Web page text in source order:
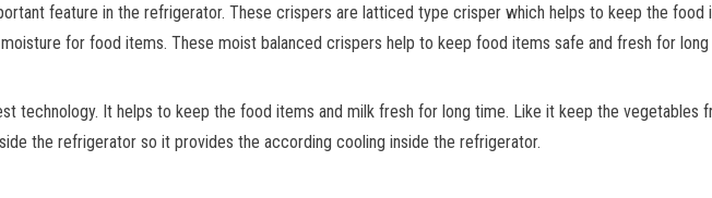
feature in the refrigerator. These crispers are latticed type crisper which helps to keep the food
for food items. These moist balanced crispers help to keep food items safe and fresh for long
technology. It helps to keep the food items and milk fresh for long time. Like it keep the vegetables
the refrigerator so it provides the according cooling inside the refrigerator.